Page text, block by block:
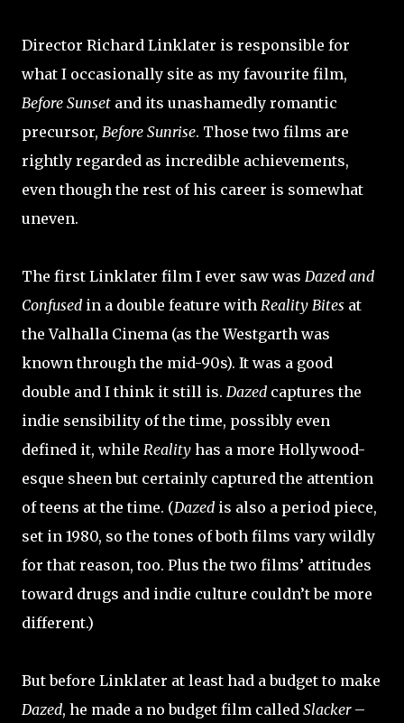
Director Richard Linklater is responsible for
what I occasionally site as my favourite film,
Before Sunset and its unashamedly romantic
precursor, Before Sunrise. Those two films are
rightly regarded as incredible achievements,
even though the rest of his career is somewhat
uneven.
The first Linklater film I ever saw was Dazed and
Confused in a double feature with Reality Bites at
the Valhalla Cinema (as the Westgarth was
known through the mid-90s). It was a good
double and I think it still is. Dazed captures the
indie sensibility of the time, possibly even
defined it, while Reality has a more Hollywood-
esque sheen but certainly captured the attention
of teens at the time. (Dazed is also a period piece,
set in 1980, so the tones of both films vary wildly
for that reason, too. Plus the two films’ attitudes
toward drugs and indie culture couldn’t be more
different.)
But before Linklater at least had a budget to make
Dazed, he made a no budget film called Slacker–